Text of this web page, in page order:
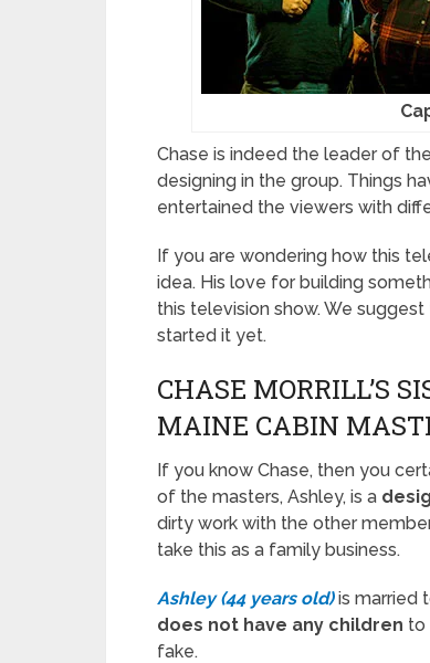
Chase is indeed the leader of
designing in the group. Things
entertained the viewers with
If you are wondering how this
idea. His love for building
this television show. We
started it yet.
CHASE MORRILL’S
MAINE CABIN
If you know Chase, then you
of the masters, Ashley, is a
dirty work with the other
take this as a family business.
Ashley (44 years old)is married
does not have any children to
fake.